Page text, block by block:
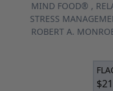
MIND FOOD® ,
STRESS
ROBERT A.
$